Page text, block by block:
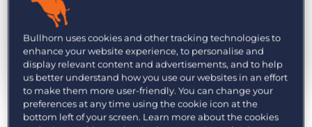
Get a demo Log In
by Emily Swartz Oct. 1st, 2020
Category: Product
Bullhorn uses cookies and other tracking technologies to
enhance your website experience, to personalise and
display relevant content and advertisements, and to help
us better understand how you use our websites in an effort
to make them more user-friendly. You can change your
preferences at any time using the cookie icon at the
bottom left of your screen. Learn more about the cookies